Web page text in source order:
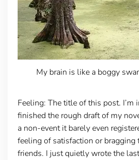
My brain is like a boggy
Feeling: The title of this post. I’m
finished the rough draft of my
a non-event it barely even
feeling of satisfaction or bragging
friends. I just quietly wrote the